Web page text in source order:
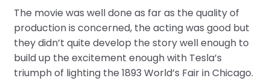
The movie was well done as far as the quality of
production is concerned, the acting was good but
they didn’t quite develop the story well enough to
build up the excitement enough with Tesla’s
triumph of lighting the 1893 World’s Fair in Chicago.